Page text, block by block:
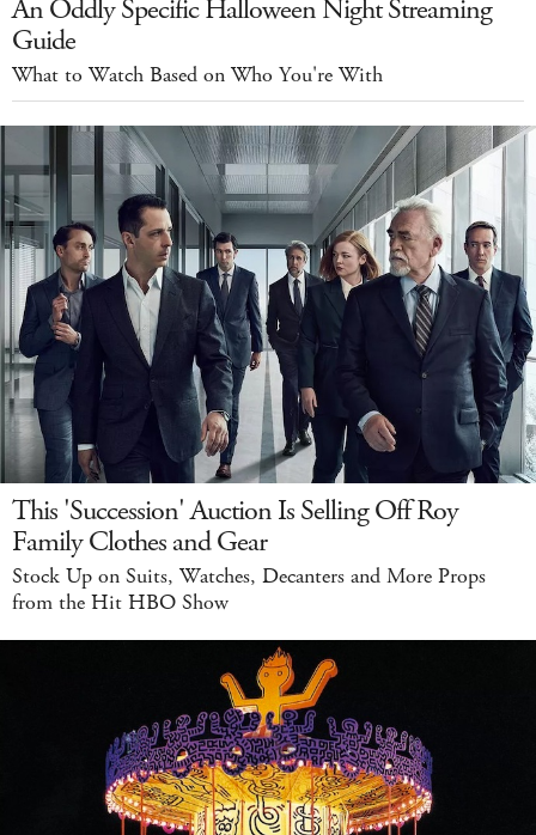
An Oddly Specific Halloween Night Streaming
Guide
What to Watch Based on Who You're With
This 'Succession' Auction Is Selling Off Roy
Family Clothes and Gear
Stock Up on Suits, Watches, Decanters and More Props
from the Hit HBO Show